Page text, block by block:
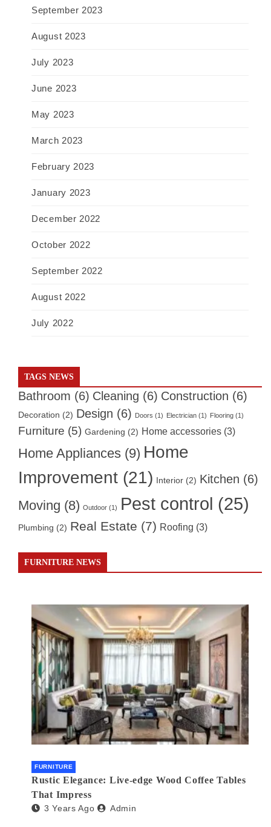
September 2023
August 2023
July 2023
June 2023
May 2023
March 2023
February 2023
January 2023
December 2022
October 2022
September 2022
August 2022
July 2022
TAGS NEWS
Bathroom (6) Cleaning (6) Construction (6)
Decoration (2) Design (6) Doors (1) Electrician (1) Flooring (1)
Furniture (5) Gardening (2) Home accessories (3)
Home Appliances (9) Home
Improvement (21) Interior (2) Kitchen (6)
Moving (8) Outdoor (1) Pest control (25)
Plumbing (2) Real Estate (7) Roofing (3)
FURNITURE NEWS
FURNITURE
Rustic Elegance: Live-edge Wood Coffee Tables
That Impress
3 Years Ago Admin